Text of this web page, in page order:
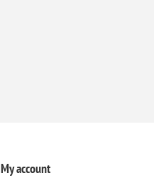
My account